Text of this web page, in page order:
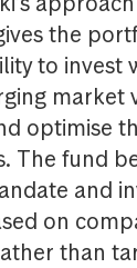
the
to invest
market
optimise
The fund
and
on
than